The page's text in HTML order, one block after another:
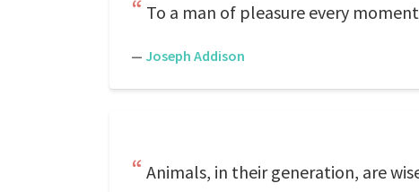
To a man of pleasure every
— Joseph Addison
Animals, in their generation, are